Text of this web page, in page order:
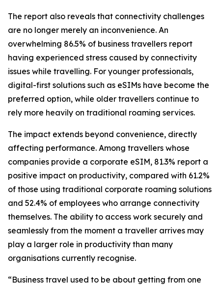
The report also reveals that connectivity challenges
are no longer merely an inconvenience. An
overwhelming 86.5% of business travellers report
having experienced stress caused by connectivity
issues while travelling. For younger professionals,
digital-first solutions such as eSIMs have become the
preferred option, while older travellers continue to
rely more heavily on traditional roaming services.
The impact extends beyond convenience, directly
affecting performance. Among travellers whose
companies provide a corporate eSIM, 81.3% report a
positive impact on productivity, compared with 61.2%
of those using traditional corporate roaming solutions
and 52.4% of employees who arrange connectivity
themselves. The ability to access work securely and
seamlessly from the moment a traveller arrives may
play a larger role in productivity than many
organisations currently recognise.
“Business travel used to be about getting from one